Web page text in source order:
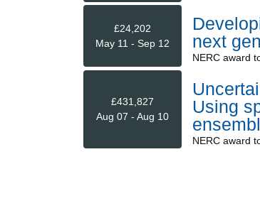
£24,202
May 11 - Sep 12
next
NERCaward
£431,827
Aug 07 - Aug 10
Using
NERCaward